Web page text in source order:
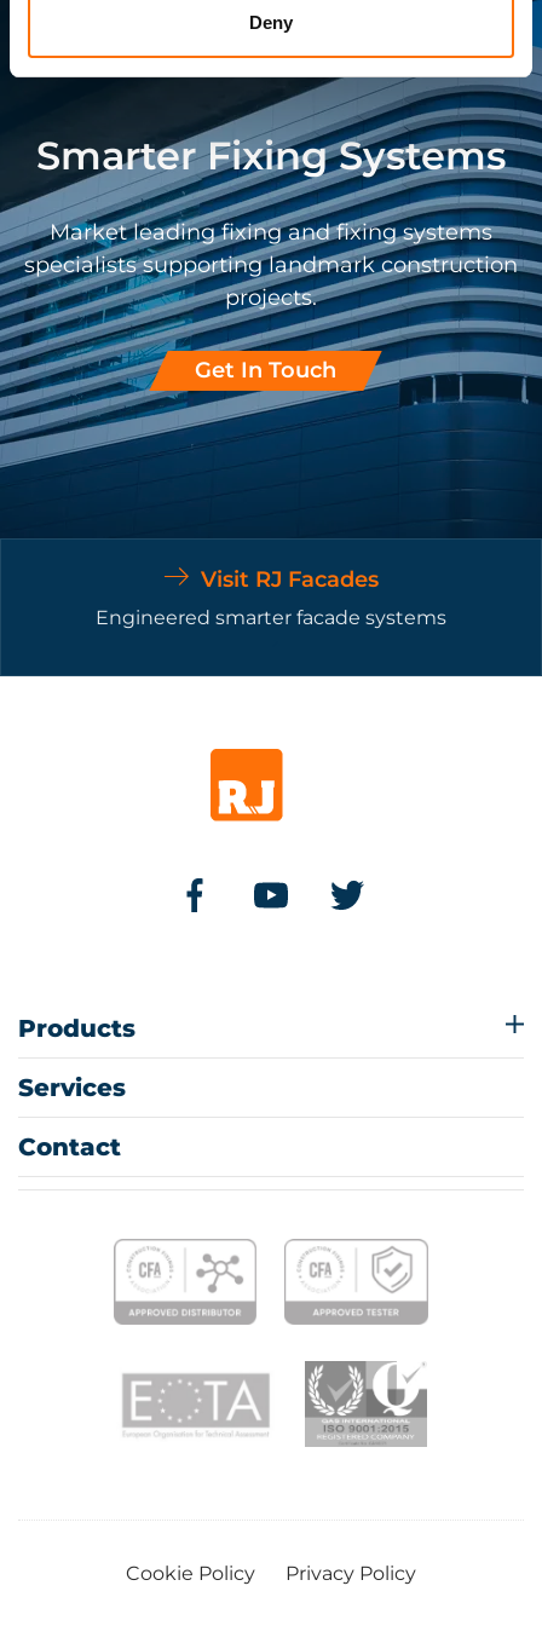
Deny
Smarter Fixing Systems
Market leading fixing and fixing systems
specialists supporting landmark construction
projects.
Get In Touch
Visit RJ Facades
Engineered smarter facade systems
Products
Services
Contact
Cookie Policy Privacy Policy